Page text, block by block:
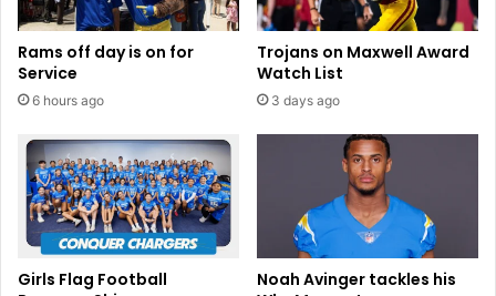
Rams off day is on for
Service
6 hours ago
Trojans on Maxwell Award
Watch List
3 days ago
Girls Flag Football
Noah Avinger tackles his